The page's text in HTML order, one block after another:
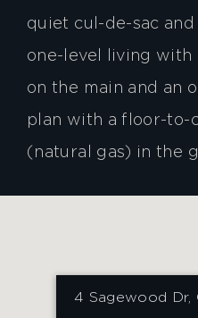
quiet cul-de-sac
one-level living with
on the main and an
plan with a floor-to-
(natural gas) in the
4 Sagewood Dr,